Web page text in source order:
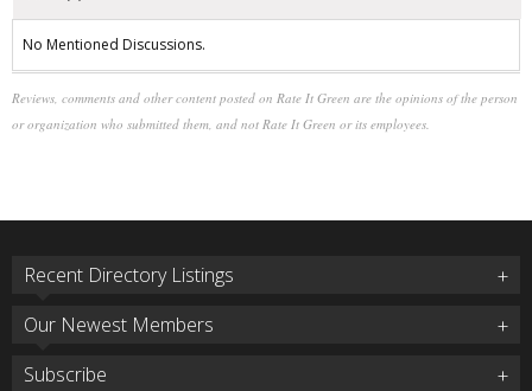
No Mentioned Discussions.
Reviews, comments and other content posted on Rate It Green are the opinions of the person
or organization who submitted them, and not Rate It Green or its employees.
Recent Directory Listings
Our Newest Members
Subscribe